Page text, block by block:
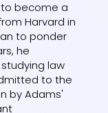
become a
Harvard in
to ponder
he
law
to the
by Adams'